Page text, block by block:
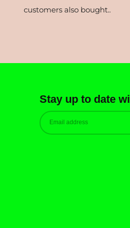
Stay up to date